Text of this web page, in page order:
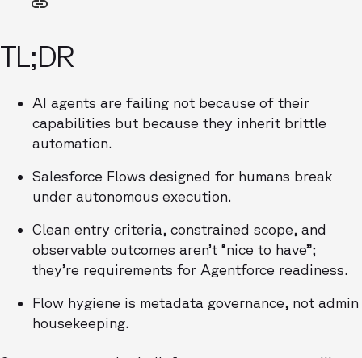
TL;DR
AI agents are failing not because of their
capabilities but because they inherit brittle
automation.
Salesforce Flows designed for humans break
under autonomous execution.
Clean entry criteria, constrained scope, and
observable outcomes aren’t “nice to have”;
they’re requirements for Agentforce readiness.
Flow hygiene is metadata governance, not admin
housekeeping.